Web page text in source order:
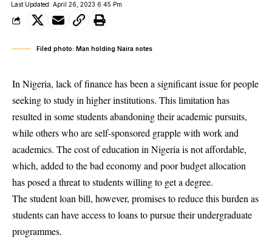
Last Updated: April 26, 2023 6:45 Pm
Filed photo: Man holding Naira notes
In Nigeria, lack of finance has been a significant issue for people
seeking to study in higher institutions. This limitation has
resulted in some students abandoning their academic pursuits,
while others who are self-sponsored grapple with work and
academics. The cost of education in Nigeria is not affordable,
which, added to the bad economy and poor budget allocation
has posed a threat to students willing to get a degree.
The student loan bill, however, promises to reduce this burden as
students can have access to loans to pursue their undergraduate
programmes.